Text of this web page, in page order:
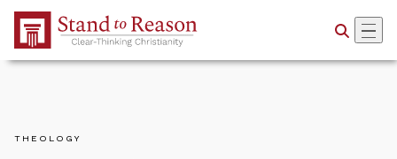
Skip to Main Content
THEOLOGY